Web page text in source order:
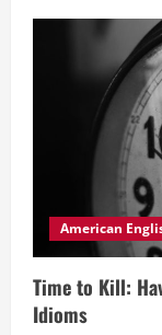
American
Time to Kill:
Idioms